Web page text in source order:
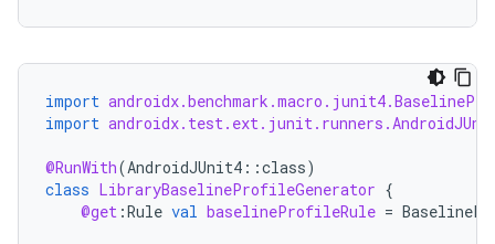
import
import
@RunWith(AndroidJUnit4 ::class)
class LibraryBaselineProfileGenerator {
@get :Rule val baselineProfileRule =